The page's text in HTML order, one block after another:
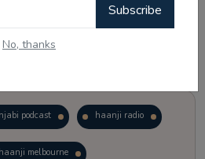
Subscribe
No, thanks
podcast haanji radio
haanji melbourne